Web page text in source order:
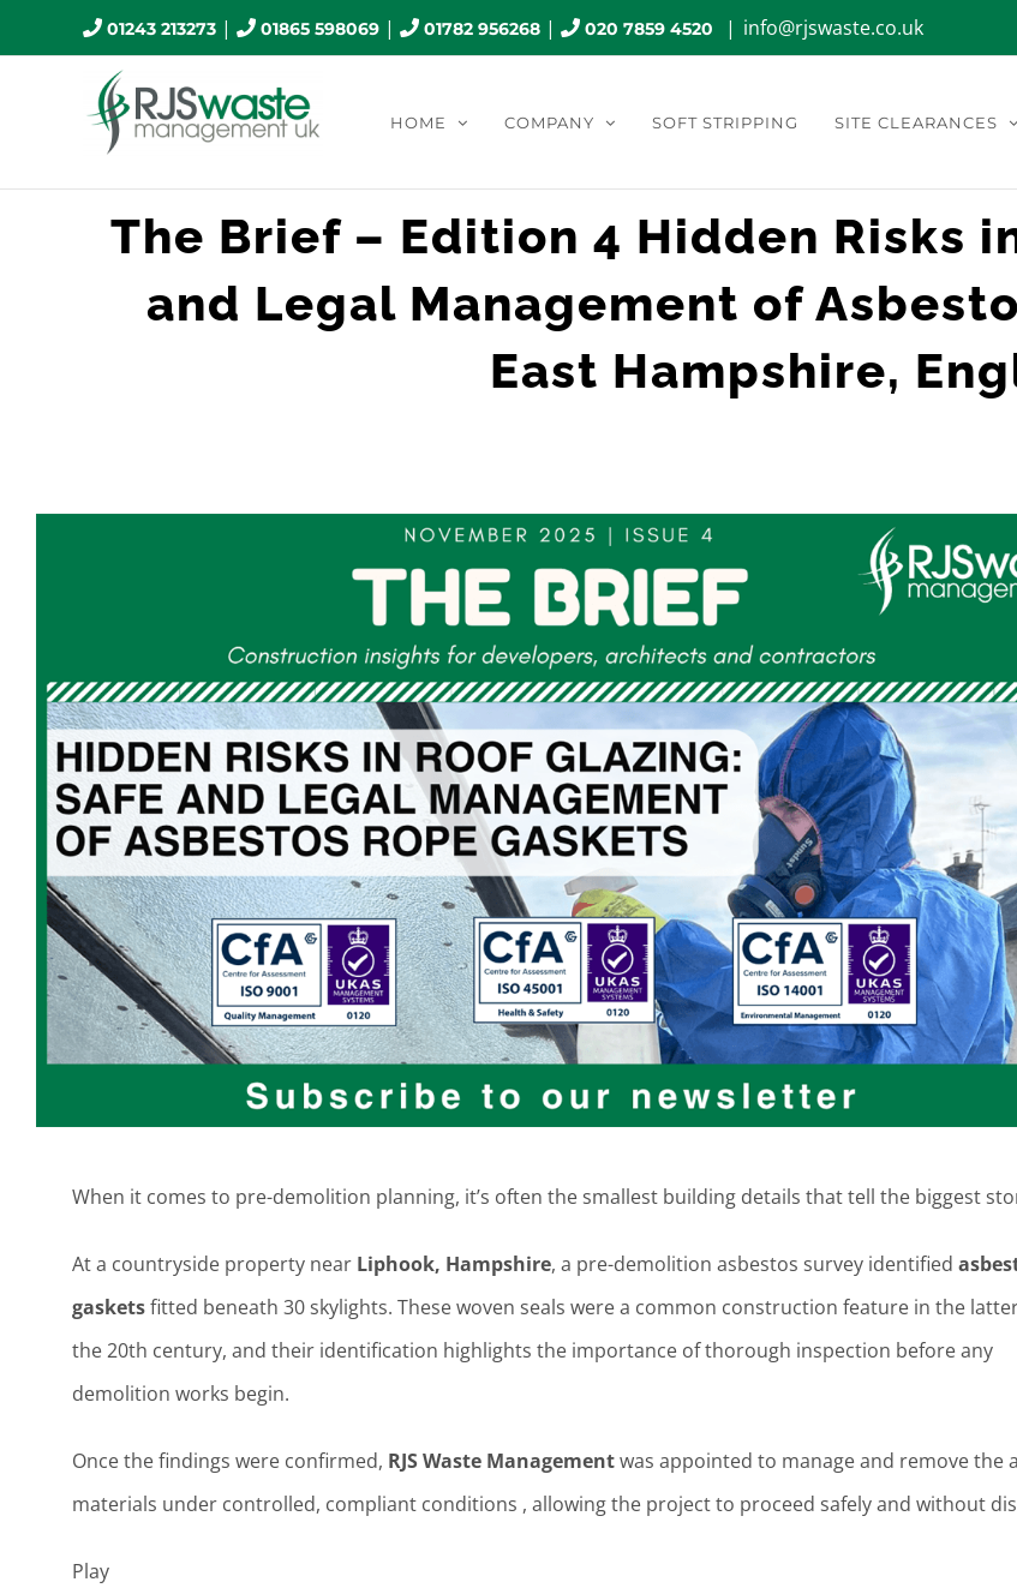
to
01243 213273| 01865 598069| 01782 956268| 020 7859 4520 | info@rjswaste.co.uk
HOME COMPANY SOFT STRIPPING SITE CLEARANCES
The Brief – Edition 4 Hidden Risks
and Legal Management of
East Hampshire,
When it comes to pre-demolition planning, it’s often the smallest building details that tell the biggest
At a countryside property near Liphook, Hampshire, a pre-demolition asbestos survey identified
gasketsfitted beneath 30 skylights. These woven seals were a common construction feature in the
the 20th century, and their identification highlights the importance of thorough inspection before any
demolition works begin.
Once the findings were confirmed, RJS Waste Managementwas appointed to manage and remove the
materials under controlled, compliant conditions , allowing the project to proceed safely and without
Play